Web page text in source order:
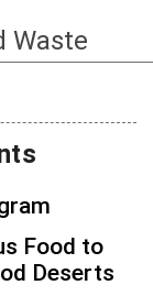
Food to
Deserts
Waste
in
Centers